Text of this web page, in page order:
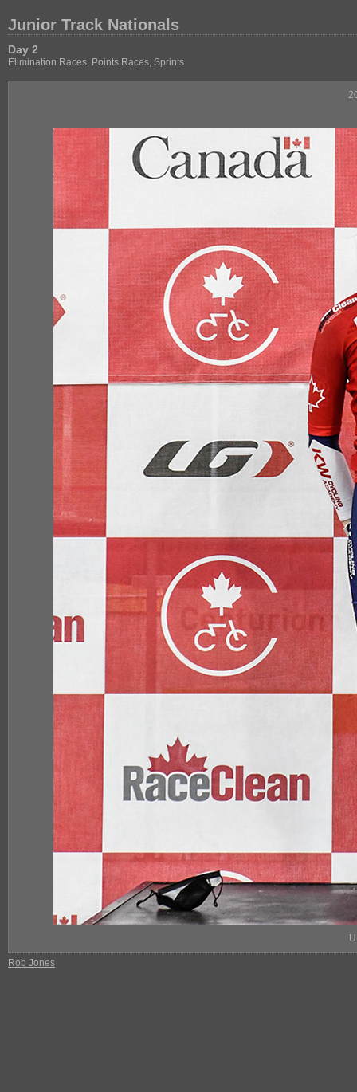
Junior Track Nationals
Day 2
Elimination Races, Points Races, Sprints
Rob Jones